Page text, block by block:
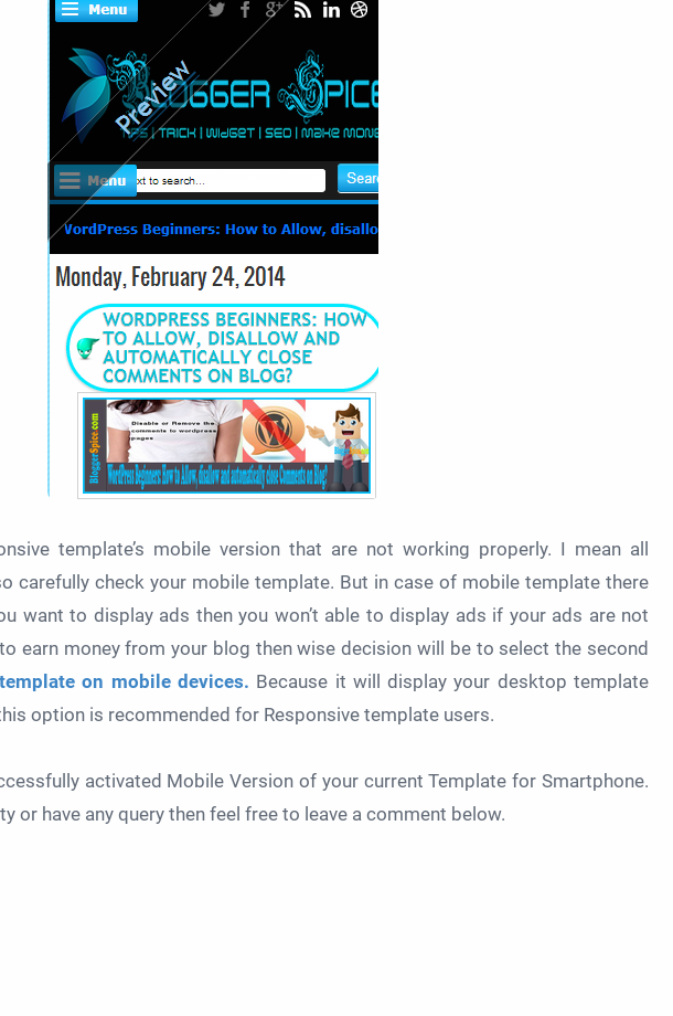
template’s mobile version that are not working properly. I mean all
carefully check your mobile template. But in case of mobile template there
want to display ads then you won’t able to display ads if your ads are not
earn money from your blog then wise decision will be to select the second
on mobile devices. Because it will display your desktop template
option is recommended for Responsive template users.
activated Mobile Version of your current Template for Smartphone.
or have any query then feel free to leave a comment below.